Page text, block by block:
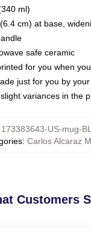
ml)
cm) at base,
safe ceramic
for you when
just for you by
variances in the
173383643-US-mug-
: Carlos Alcaraz
Customers